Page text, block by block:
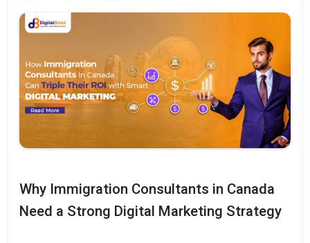
Why Immigration Consultants in Canada
Need a Strong Digital Marketing Strategy